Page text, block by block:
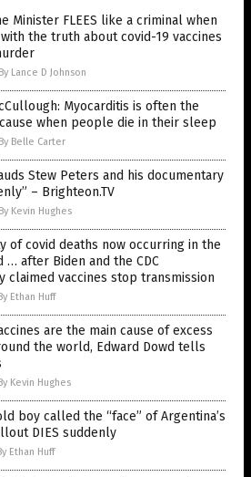
Minister FLEES like a criminal when
the truth about covid-19 vaccines
By Lance D Johnson
Myocarditis is often the
when people die in their sleep
By Belle Carter
Stew Peters and his documentary
– Brighteon.TV
By Kevin Hughes
of covid deaths now occurring in the
after Biden and the CDC
claimed vaccines stop transmission
Ethan Huff
are the main cause of excess
the world, Edward Dowd tells
Kevin Hughes
boy called the “face” of Argentina’s
DIES suddenly
Ethan Huff